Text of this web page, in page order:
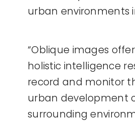
urban environments
“Oblique images
holistic intelligence
record and monitor
urban development
surrounding